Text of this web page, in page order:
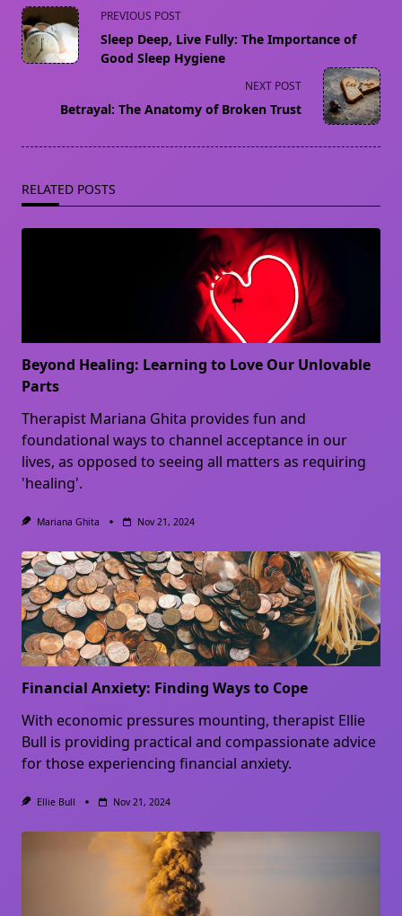
<span
class="nav-
subtitle
text">Page</span>
PREVIOUS POST
Sleep Deep, Live Fully: The Importance of
Good Sleep Hygiene
NEXT POST
Betrayal: The Anatomy of Broken Trust
RELATED POSTS
Beyond Healing: Learning to Love Our Unlovable
Parts
Therapist Mariana Ghita provides fun and
foundational ways to channel acceptance in our
lives, as opposed to seeing all matters as requiring
'healing'.
Mariana Ghita Nov 21, 2024
Financial Anxiety: Finding Ways to Cope
With economic pressures mounting, therapist Ellie
Bull is providing practical and compassionate advice
for those experiencing financial anxiety.
Ellie Bull Nov 21, 2024